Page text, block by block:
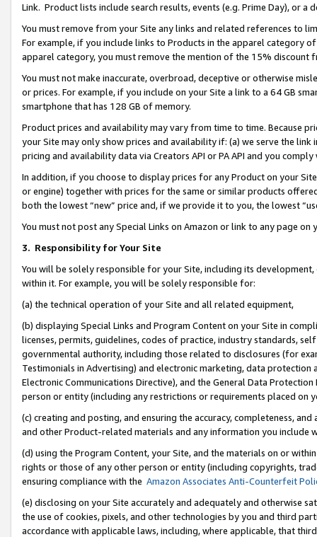
Link. Product lists include search results, events (e.g. Prime Day), or a
You must remove from your Site any links and related references to
For example, if you include links to Products in the apparel category
apparel category, you must remove the mention of the 15% discount
You must not make inaccurate, overbroad, deceptive or otherwise
or prices. For example, if you include on your Site a link to a 64 GB
smartphone that has 128 GB of memory.
Product prices and availability may vary from time to time. Because
your Site may only show prices and availability if: (a) we serve the
pricing and availability data via Creators API or PA API and you
In addition, if you choose to display prices for any Product on your
or engine) together with prices for the same or similar products
both the lowest “new” price and, if we provide it to you, the lowest
You must not post any Special Links on Amazon or link to any page
3. Responsibility for Your Site
You will be solely responsible for your Site, including its
within it. For example, you will be solely responsible for:
(a) the technical operation of your Site and all related equipment,
(b) displaying Special Links and Program Content on your Site in
licenses, permits, guidelines, codes of practice, industry standards,
governmental authority, including those related to disclosures (for
Testimonials in Advertising) and electronic marketing, data
Electronic Communications Directive), and the General Data
person or entity (including any restrictions or requirements placed on
(c) creating and posting, and ensuring the accuracy, completeness,
and other Product-related materials and any information you include
(d) using the Program Content, your Site, and the materials on or
rights or those of any other person or entity (including copyrights,
ensuring compliance with the Amazon Associates Anti-Counterfeit
(e) disclosing on your Site accurately and adequately and otherwise
the use of cookies, pixels, and other technologies by you and third
accordance with applicable laws, including, where applicable, that